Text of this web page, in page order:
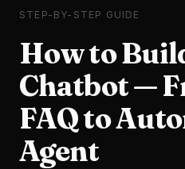
STEP-BY-STEP GUIDE
How to
Chatbot —
FAQ to
Agent